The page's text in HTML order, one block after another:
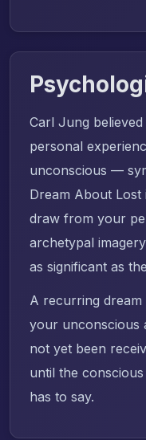
Carl Jung
personal
unconscious —
Dream About
draw from your
archetypal
as significant as
A recurring
your unconscious
not yet been
until the
has to say.